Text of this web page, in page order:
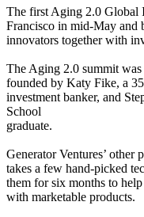
The first Aging 2.0 Global
Francisco in mid-May and
innovators together with
The Aging 2.0 summit
founded by Katy Fike, a
investment banker, and
School
graduate.
Generator Ventures’ other
takes a few hand-picked
them for six months to
with marketable products.